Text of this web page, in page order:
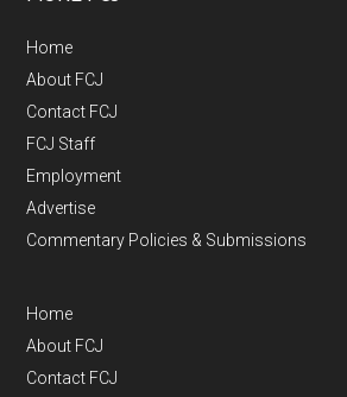
Home
About FCJ
Contact FCJ
FCJ Staff
Employment
Advertise
Commentary Policies & Submissions
Home
About FCJ
Contact FCJ